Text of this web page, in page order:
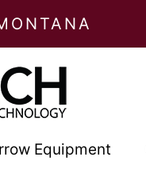
Equipment